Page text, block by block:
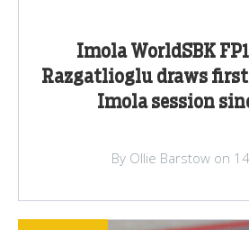
Imola WorldSBK
Razgatlioglu draws
Imola session
By Ollie Barstow on